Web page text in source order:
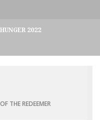
2022
THE REDEEMER